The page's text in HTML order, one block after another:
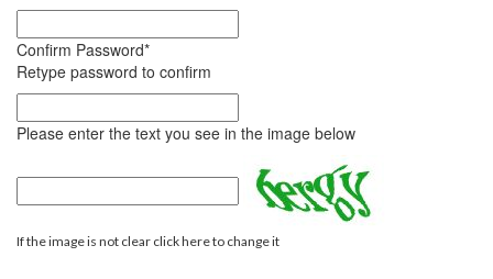
Confirm Password*
Retype password to confirm
Please enter the text you see in the image below
If the image is not clear click here to change it